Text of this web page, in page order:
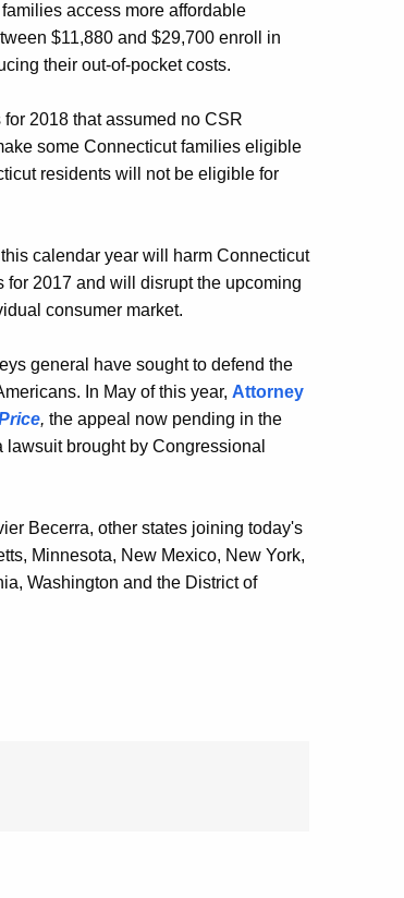
access more affordable
$11,880 and $29,700 enroll in
their out-of-pocket costs.
2018 that assumed no CSR
some Connecticut families eligible
residents will not be eligible for
calendar year will harm Connecticut
2017 and will disrupt the upcoming
consumer market.
general have sought to defend the
In May of this year, Attorney
, the appeal now pending in the
brought by Congressional
Becerra, other states joining today's
Minnesota, New Mexico, New York,
Washington and the District of